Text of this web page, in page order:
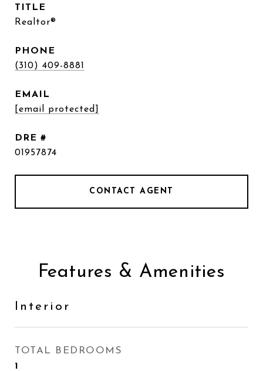
TITLE
Realtor®
PHONE
(310) 409-8881
EMAIL
[email protected]
DRE #
01957874
CONTACT AGENT
Features & Amenities
Interior
TOTAL BEDROOMS
1